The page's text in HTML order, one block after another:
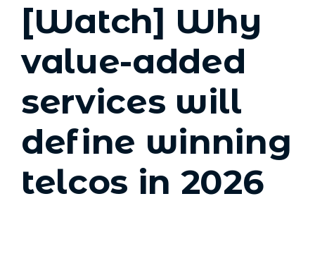
[Watch] Why
value-added
services will
define winning
telcos in 2026